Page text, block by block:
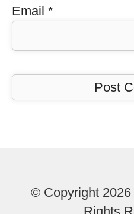
Email *
© Copyright 2026